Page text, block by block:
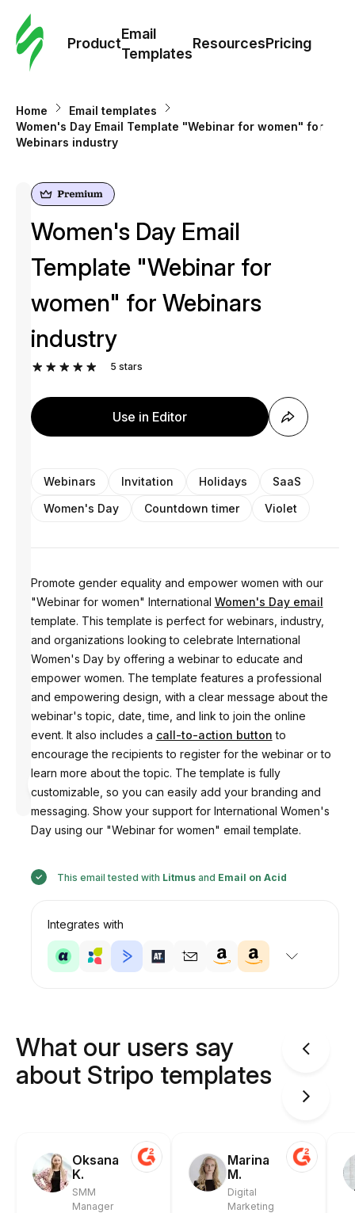
Product
Email
Templates
ResourcesPricing
Home
Email templates
Women's Day Email Template "Webinar for women" for
Webinars industry
Designed
Anastasiia
Women's Day Email
Template "Webinar for
women" for Webinars
industry
5 stars
Use in Editor
Webinars Invitation Holidays
SaaS
Women's Day
Countdown timer Violet
Promote gender equality and empower women with our
"Webinar for women" International Women's Day email
template. This template is perfect for webinars, industry,
and organizations looking to celebrate International
Women's Day by offering a webinar to educate and
empower women. The template features a professional
and empowering design, with a clear message about the
webinar's topic, date, time, and link to join the online
event. It also includes a call-to-action button to
encourage the recipients to register for the webinar or to
learn more about the topic. The template is fully
customizable, so you can easily add your branding and
messaging. Show your support for International Women's
Day using our "Webinar for women" email template.
This email tested with Litmusand Email on Acid
Integrates with
What our users say
about Stripo templates
Oksana
K.
SMM
Manager
Marina
M.
Digital
Marketing